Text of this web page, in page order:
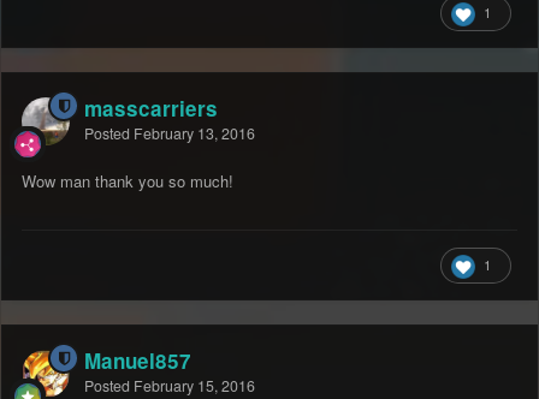
1
masscarriers
Posted February 13, 2016
Wow man thank you so much!
1
Manuel857
Posted February 15, 2016